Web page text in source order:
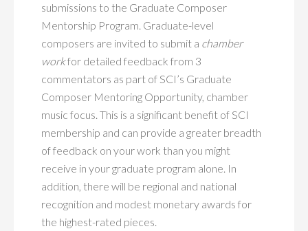
submissions to the Graduate Composer
Mentorship Program. Graduate-level
composers are invited to submit a chamber
workfor detailed feedback from 3
commentators as part of SCI’s Graduate
Composer Mentoring Opportunity, chamber
music focus. This is a significant benefit of SCI
membership and can provide a greater breadth
of feedback on your work than you might
receive in your graduate program alone. In
addition, there will be regional and national
recognition and modest monetary awards for
the highest-rated pieces.